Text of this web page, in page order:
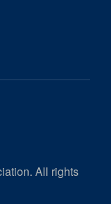
All rights